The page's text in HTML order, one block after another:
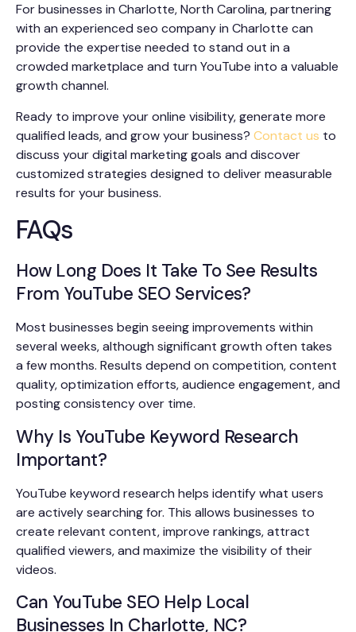
For businesses in Charlotte, North Carolina, partnering
with an experienced seo company in Charlotte can
provide the expertise needed to stand out in a
crowded marketplace and turn YouTube into a valuable
growth channel.
Ready to improve your online visibility, generate more
qualified leads, and grow your business? Contact us to
discuss your digital marketing goals and discover
customized strategies designed to deliver measurable
results for your business.
FAQs
How Long Does It Take To See Results
From YouTube SEO Services?
Most businesses begin seeing improvements within
several weeks, although significant growth often takes
a few months. Results depend on competition, content
quality, optimization efforts, audience engagement, and
posting consistency over time.
Why Is YouTube Keyword Research
Important?
YouTube keyword research helps identify what users
are actively searching for. This allows businesses to
create relevant content, improve rankings, attract
qualified viewers, and maximize the visibility of their
videos.
Can YouTube SEO Help Local
Businesses In Charlotte, NC?